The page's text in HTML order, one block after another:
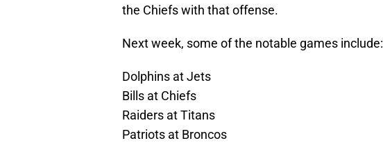
the Chiefs with that offense.
Next week, some of the notable games include:
Dolphins at Jets
Bills at Chiefs
Raiders at Titans
Patriots at Broncos